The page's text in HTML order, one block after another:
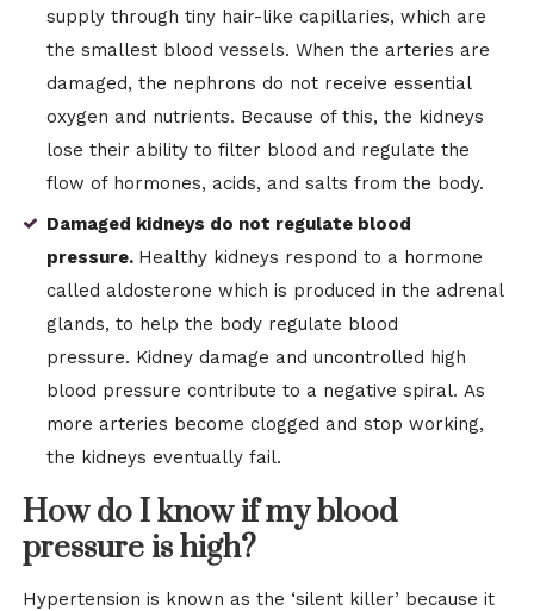
supply through tiny hair-like capillaries, which are
the smallest blood vessels. When the arteries are
damaged, the nephrons do not receive essential
oxygen and nutrients. Because of this, the kidneys
lose their ability to filter blood and regulate the
flow of hormones, acids, and salts from the body.
Damaged kidneys do not regulate blood
pressure. Healthy kidneys respond to a hormone
called aldosterone which is produced in the adrenal
glands, to help the body regulate blood
pressure. Kidney damage and uncontrolled high
blood pressure contribute to a negative spiral. As
more arteries become clogged and stop working,
the kidneys eventually fail.
How do I know if my blood
pressure is high?
Hypertension is known as the ‘silent killer’ because it